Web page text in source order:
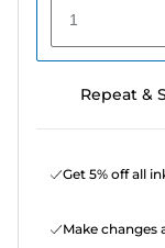
1
Repeat &
Get 5% off all
Make changes